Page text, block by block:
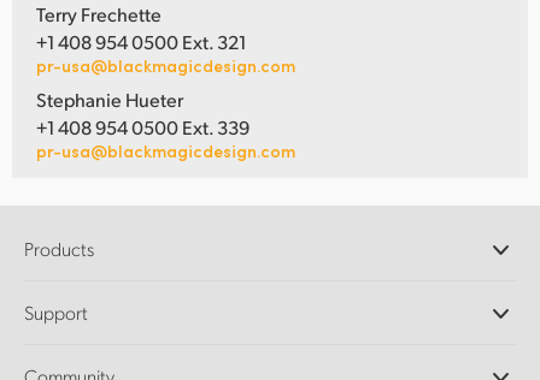
Terry Frechette
+1 408 954 0500 Ext. 321
pr-usa@blackmagicdesign.com
Stephanie Hueter
+1 408 954 0500 Ext. 339
pr-usa@blackmagicdesign.com
Products
DaVinci Resolve and Fusion Software
Support